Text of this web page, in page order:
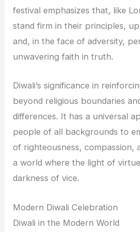
festival emphasizes that, like
stand firm in their principles,
and, in the face of adversity,
unwavering faith in truth.
Diwali’s significance in
beyond religious boundaries
differences. It has a universal
people of all backgrounds to
of righteousness, compassion,
a world where the light of
darkness of vice.
Modern Diwali Celebration
Diwali in the Modern World